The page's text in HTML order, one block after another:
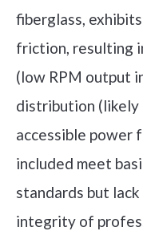
fiberglass,
friction, resulting
(low RPM output
distribution (likely
accessible power
included meet
standards but
integrity of